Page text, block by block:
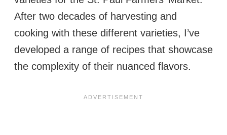
After two decades of harvesting and
cooking with these different varieties, I’ve
developed a range of recipes that showcase
the complexity of their nuanced flavors.